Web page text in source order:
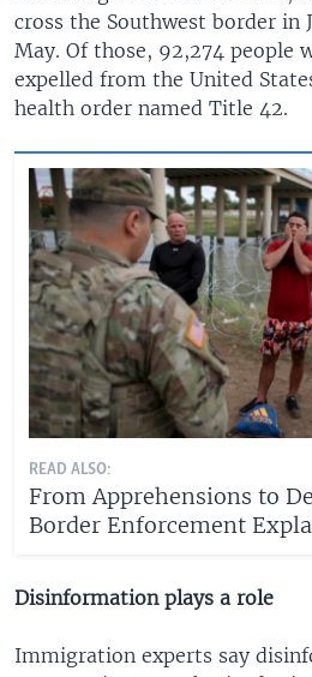
cross the Southwest border in
May. Of those, 92,274 people
expelled from the United
health order named Title 42.
READ ALSO:
From Apprehensions to
Border Enforcement
Disinformation plays a role
Immigration experts say